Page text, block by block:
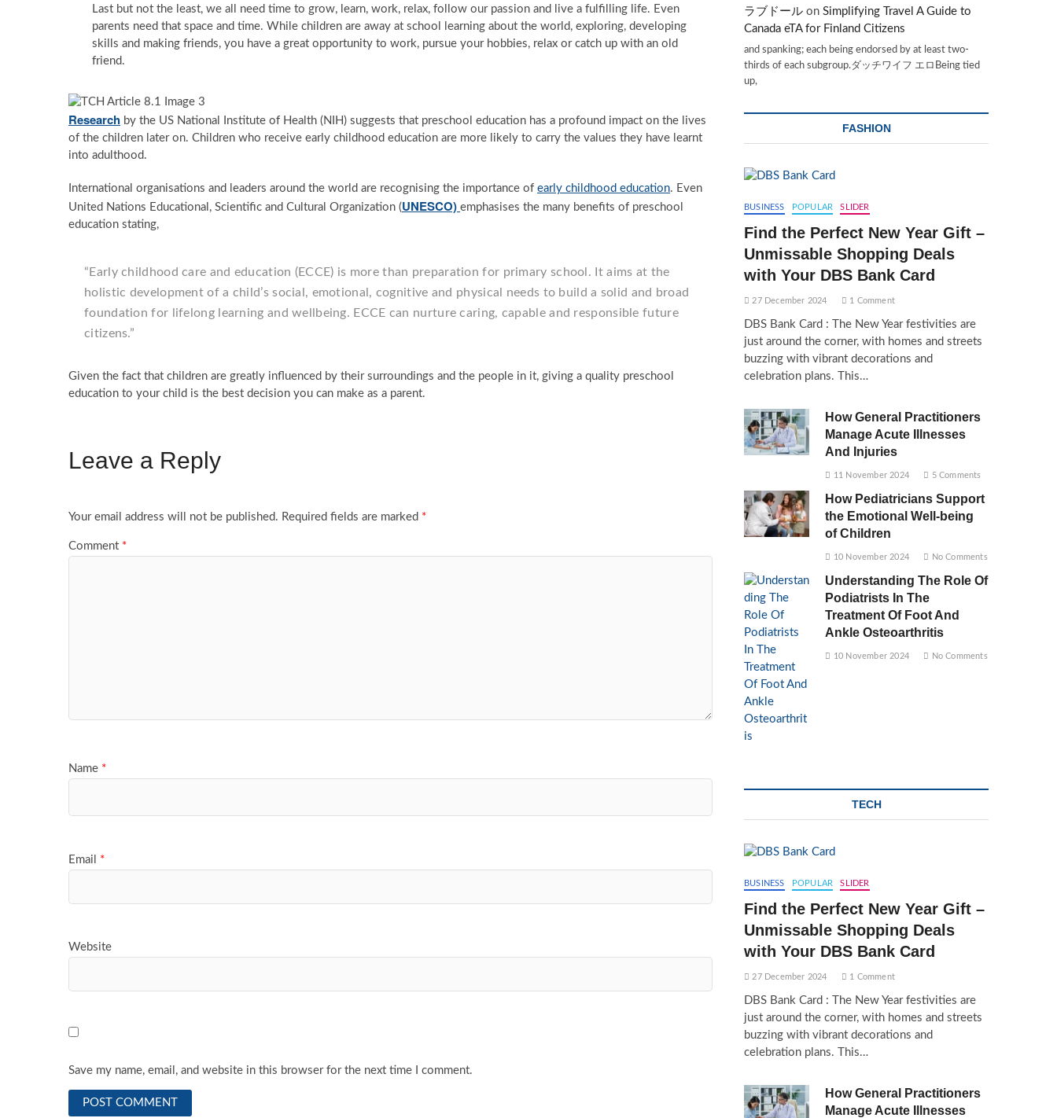
Last but not the least, we all need time to grow, learn, work, relax, follow our passion and live a fulfilling life. Even
parents need that space and time. While children are away at school learning about the world, exploring, developing
skills and making friends, you have a great opportunity to work, pursue your hobbies, relax or catch up with an old
friend.
Research by the US National Institute of Health (NIH) suggests that preschool education has a profound impact on the lives
of the children later on. Children who receive early childhood education are more likely to carry the values they have learnt
into adulthood.
International organisations and leaders around the world are recognising the importance of early childhood education. Even
United Nations Educational, Scientific and Cultural Organization (UNESCO) emphasises the many benefits of preschool
education stating,
“Early childhood care and education (ECCE) is more than preparation for primary school. It aims at the
holistic development of a child’s social, emotional, cognitive and physical needs to build a solid and broad
foundation for lifelong learning and wellbeing. ECCE can nurture caring, capable and responsible future
citizens.”
Given the fact that children are greatly influenced by their surroundings and the people in it, giving a quality preschool
education to your child is the best decision you can make as a parent.
Leave a Reply
Your email address will not be published. Required fields are marked *
Comment *
Name *
Email *
Website
Save my name, email, and website in this browser for the next time I comment.
ラブドール on Simplifying Travel A Guide to
Canada eTA for Finland Citizens
and spanking; each being endorsed by at least two-
thirds of each subgroup.ダッチワイフ エロBeing tied
up,
FASHION
BUSINESS POPULAR SLIDER
Find the Perfect New Year Gift –
Unmissable Shopping Deals
with Your DBS Bank Card
27 December 2024 1 Comment
DBS Bank Card : The New Year festivities are
just around the corner, with homes and streets
buzzing with vibrant decorations and
celebration plans. This…
How General Practitioners
Manage Acute Illnesses
And Injuries
11 November 2024 5 Comments
How Pediatricians Support
the Emotional Well-being
of Children
10 November 2024 No Comments
Understanding The Role Of
Podiatrists In The
Treatment Of Foot And
Ankle Osteoarthritis
10 November 2024 No Comments
TECH
BUSINESS POPULAR SLIDER
Find the Perfect New Year Gift –
Unmissable Shopping Deals
with Your DBS Bank Card
27 December 2024 1 Comment
DBS Bank Card : The New Year festivities are
just around the corner, with homes and streets
buzzing with vibrant decorations and
celebration plans. This…
How General Practitioners
Manage Acute Illnesses